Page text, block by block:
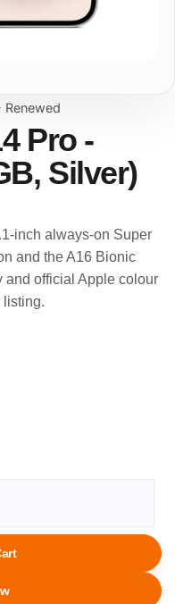
Renewed
Pro -
Silver)
inch always-on Super
and the A16 Bionic
and official Apple colour
listing.